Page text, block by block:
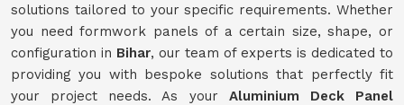
solutions tailored to your specific requirements. Whether
you need formwork panels of a certain size, shape, or
configuration in Bihar, our team of experts is dedicated to
providing you with bespoke solutions that perfectly fit
your project needs. As your Aluminium Deck Panel